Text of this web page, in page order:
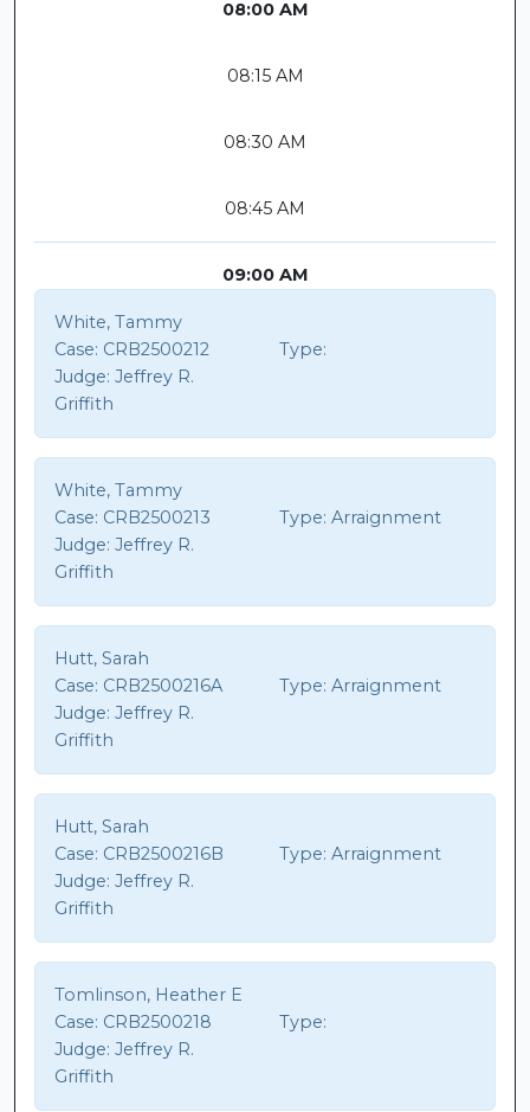
08:00 AM
08:15 AM
08:30 AM
08:45 AM
09:00 AM
White, Tammy
Case: CRB2500212
Type:
Judge: Jeffrey R.
Griffith
White, Tammy
Case: CRB2500213 Type: Arraignment
Judge: Jeffrey R.
Griffith
Hutt, Sarah
Case: CRB2500216A Type: Arraignment
Judge: Jeffrey R.
Griffith
Hutt, Sarah
Case: CRB2500216B Type: Arraignment
Judge: Jeffrey R.
Griffith
Tomlinson, Heather E
Case: CRB2500218
Type:
Judge: Jeffrey R.
Griffith